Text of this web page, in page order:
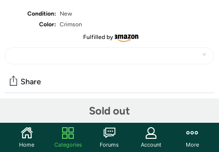
Condition:
New
Color: Crimson
Fulfilled by
Sold out
Share
Start the discussion
Home Categories Forums Account More